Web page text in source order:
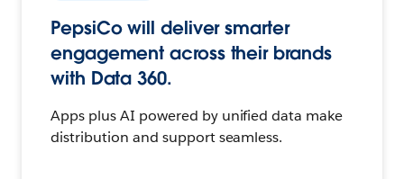
PepsiCo will deliver smarter
engagement across their brands
with Data 360.
Apps plus AI powered by unified data make
distribution and support seamless.